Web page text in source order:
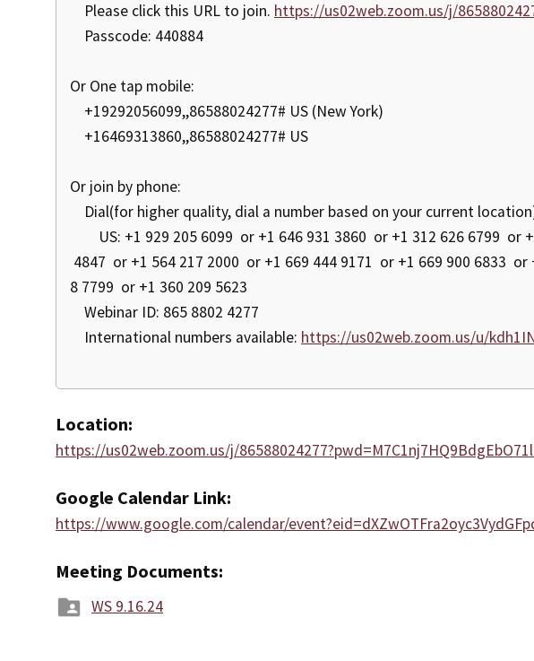
Please click this URL to join. https://us02web.zoom.us/j/
Passcode: 440884
Or One tap mobile:
+19292056099,,86588024277# US (New York)
+16469313860,,86588024277# US
Or join by phone:
Dial(for higher quality, dial a number based on your current
US: +1 929 205 6099 or +1 646 931 3860 or +1 312 626 6799 or
4847 or +1 564 217 2000 or +1 669 444 9171 or +1 669 900 6833
8 7799 or +1 360 209 5623
Webinar ID: 865 8802 4277
International numbers available: https://us02web.zoom.us/u/
Location:
https://us02web.zoom.us/j/
Google Calendar Link:
https://www.google.com/calendar/
Meeting Documents:
WS 9.16.24